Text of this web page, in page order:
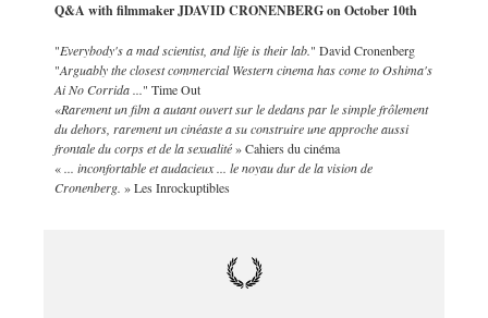
Q&A with filmmaker JDAVID CRONENBERG on October 10th
"Everybody's a mad scientist, and life is their lab." David Cronenberg
"Arguably the closest commercial Western cinema has come to Oshima's
Ai No Corrida ..." Time Out
«Rarement un film a autant ouvert sur le dedans par le simple frôlement
du dehors, rarement un cinéaste a su construire une approche aussi
frontale du corps et de la sexualité» Cahiers du cinéma
«... inconfortable et audacieux ... le noyau dur de la vision de
Cronenberg.» Les Inrockuptibles